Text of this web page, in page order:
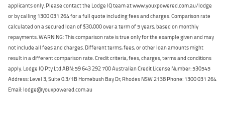
applicants only. Please contact the Lodge IQ team at www.youxpowered.com.au/lodge
or by calling 1300 031 264 for a full quote including fees and charges. Comparison rate
calculated on a secured loan of $30,000 over a term of 5 years, based on monthly
repayments. WARNING: This comparison rate is true only for the example given and may
not include all fees and charges. Different terms, fees, or other loan amounts might
result in a different comparison rate. Credit criteria, fees, charges, terms and conditions
apply. Lodge IQ Pty Ltd ABN: 59 643 292 700 Australian Credit License Number: 530545
Address: Level 3, Suite 0.3/1B Homebush Bay Dr, Rhodes NSW 2138 Phone: 1300 031 264
Email: lodge@youxpowered.com.au